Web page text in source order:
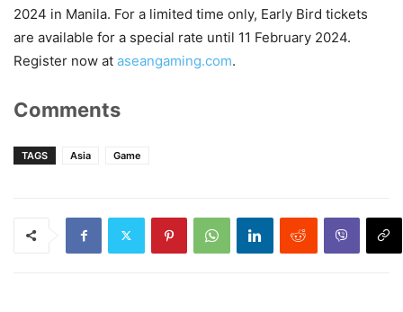
2024 in Manila. For a limited time only, Early Bird tickets
are available for a special rate until 11 February 2024.
Register now at aseangaming.com.
Comments
TAGS Asia Game